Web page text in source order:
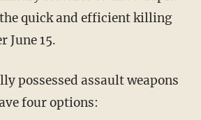
quick and efficient killing
June 15.
possessed assault weapons
four options: